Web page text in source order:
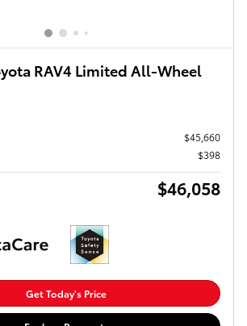
RAV4 Limited All-Wheel
$45,660
$398
$46,058
Get Today's Price